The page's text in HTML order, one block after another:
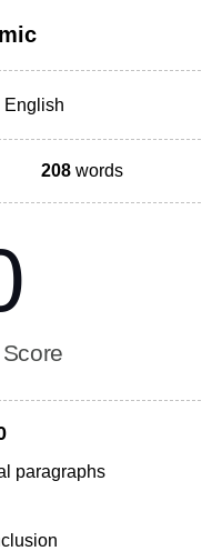
English
208 words
paragraphs